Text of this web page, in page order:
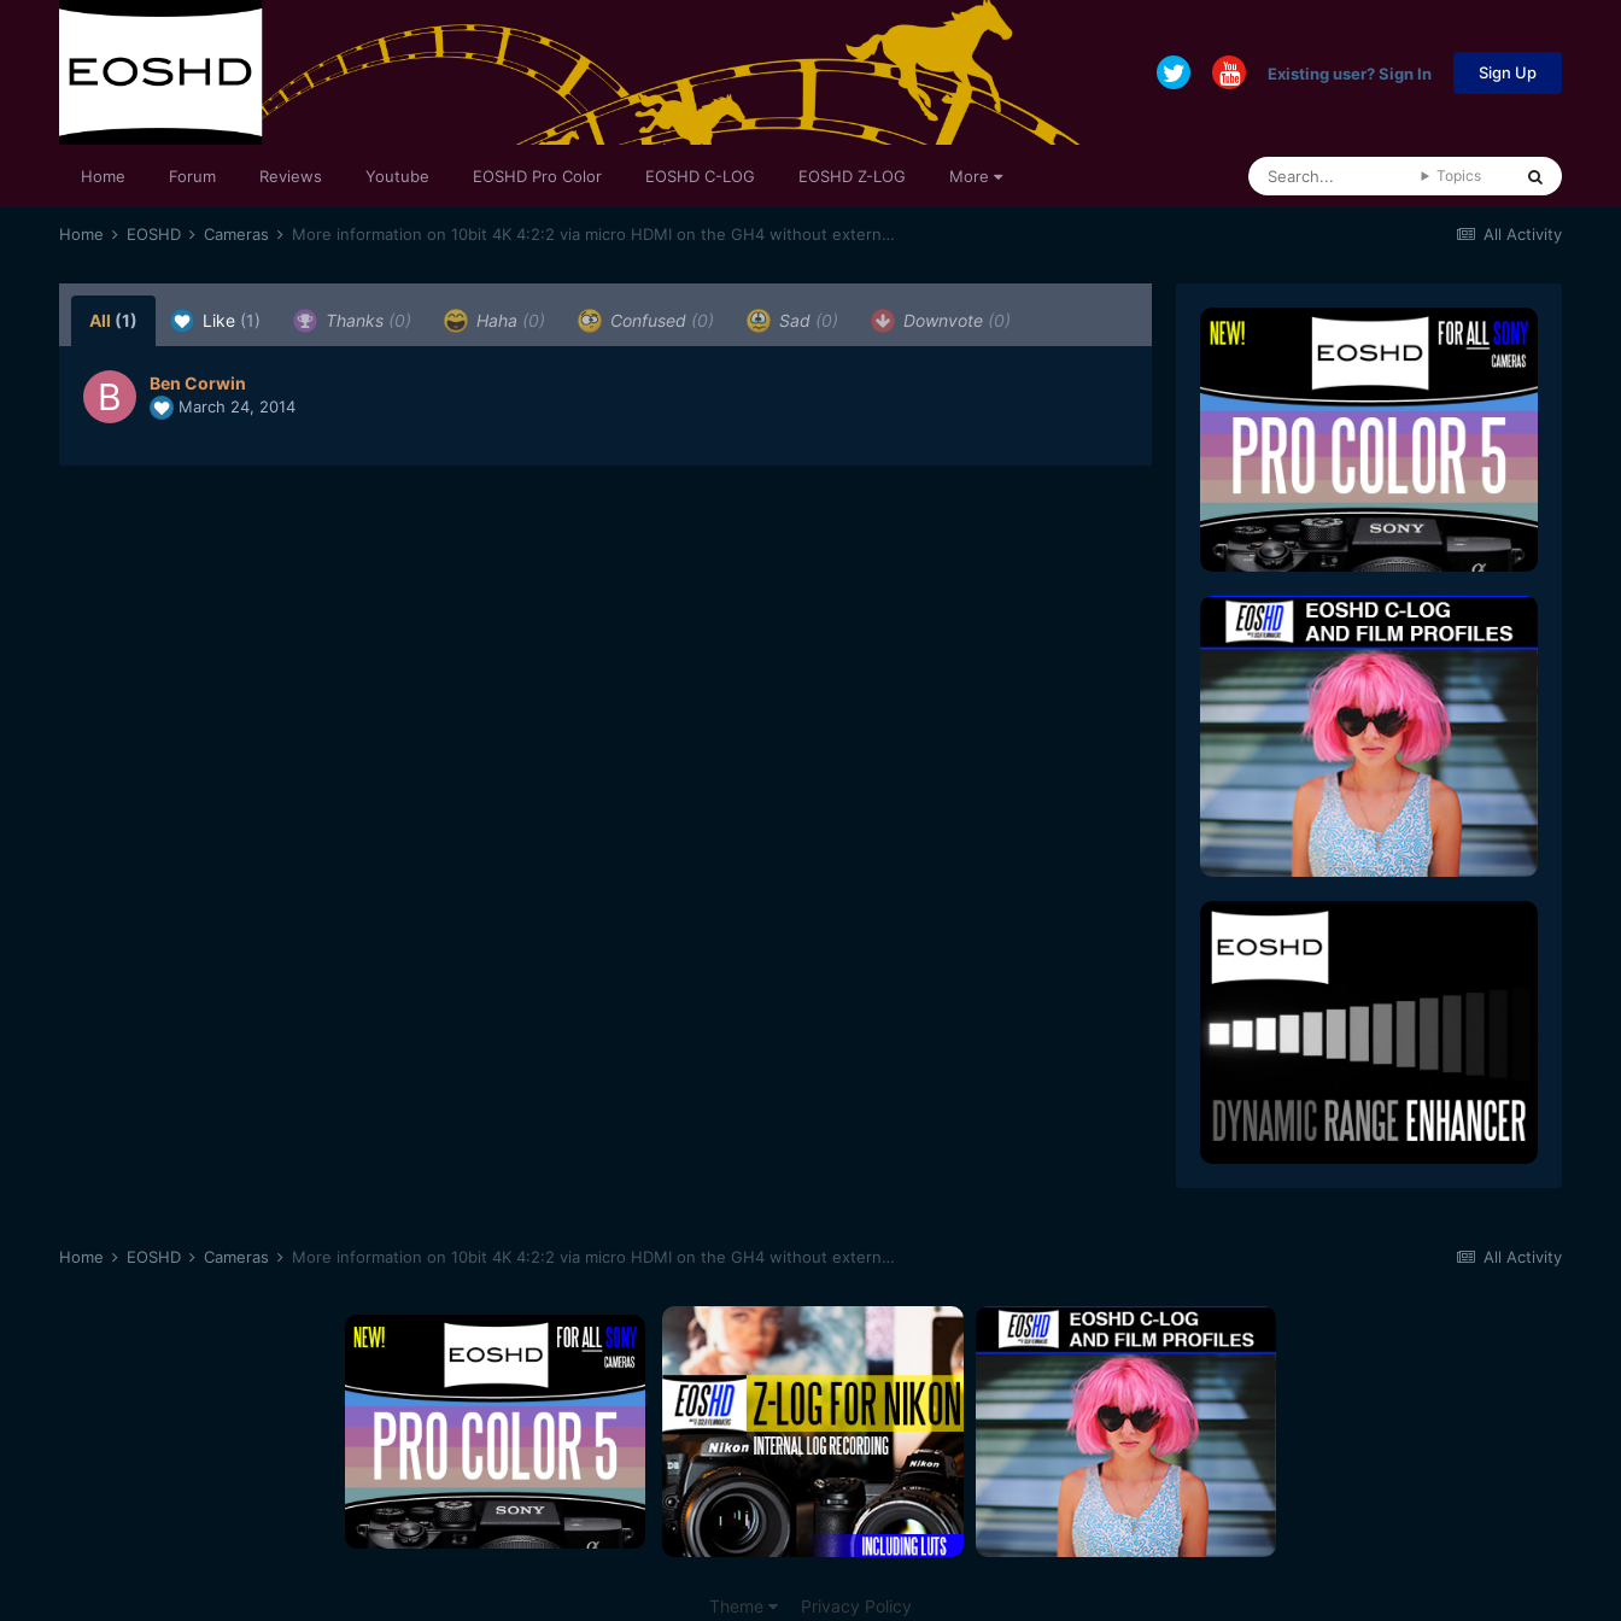
Existing user? Sign In Sign Up
Home Forum Reviews Youtube EOSHD Pro Color EOSHD C-LOG EOSHD Z-LOG More Topics
All Activity
Home EOSHD Cameras More information on 10bit 4K 4:2:2 via micro HDMI on the GH4 without external box
All (1) Like (1) Thanks (0) Haha (0) Confused (0) Sad (0) Downvote (0)
Ben Corwin
March 24, 2014
All Activity
Home EOSHD Cameras More information on 10bit 4K 4:2:2 via micro HDMI on the GH4 without external box
Theme Privacy Policy